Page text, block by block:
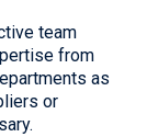
team
from
as
or